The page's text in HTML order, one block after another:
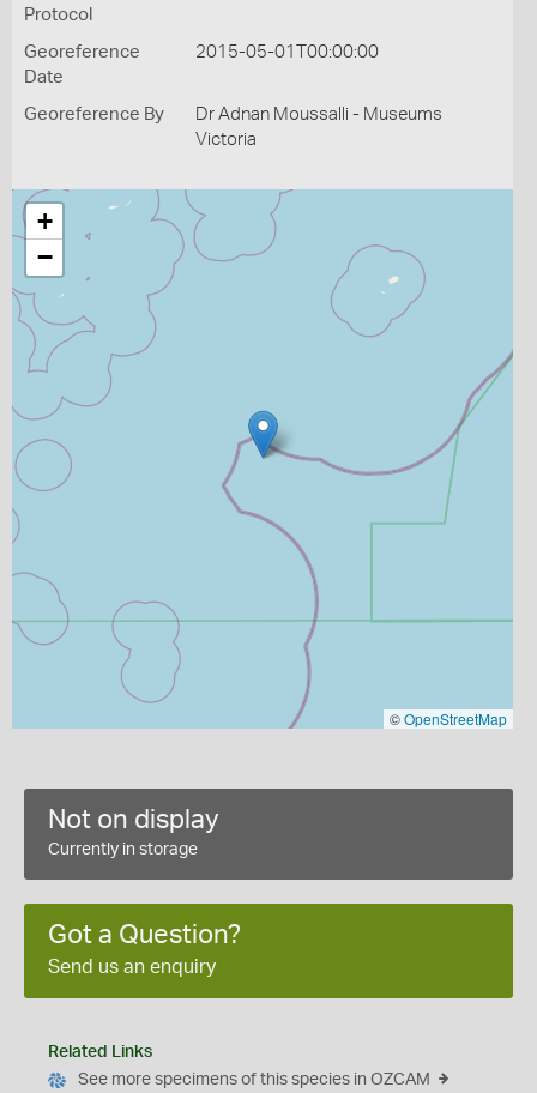
Protocol
Georeference
Date
2015-05-01T00:00:00
Georeference By
Dr Adnan Moussalli - Museums
Victoria
+
−
©OpenStreetMap
Not on display
Currently in storage
Got a Question?
Send us an enquiry
Related Links
See more specimens of this species in OZCAM